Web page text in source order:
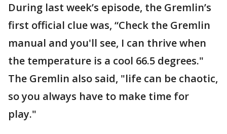
During last week’s episode, the Gremlin’s
first official clue was, “Check the Gremlin
manual and you'll see, I can thrive when
the temperature is a cool 66.5 degrees."
The Gremlin also said, "life can be chaotic,
so you always have to make time for
play."